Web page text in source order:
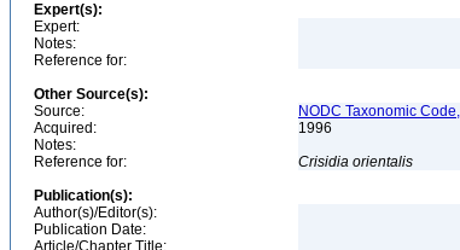
Expert(s):
Expert:
Notes:
Reference for:
Other Source(s):
Source:
NODC Taxonomic
Acquired:
1996
Notes:
Reference for:
Crisidia orientalis
Publication(s):
Author(s)/Editor(s):
Publication Date:
Article/Chapter Title: